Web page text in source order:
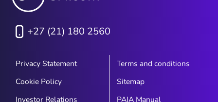
+27 (21) 180 2560
Privacy Statement
Terms and conditions
Cookie Policy
Sitemap
Investor Relations
PAIA Manual